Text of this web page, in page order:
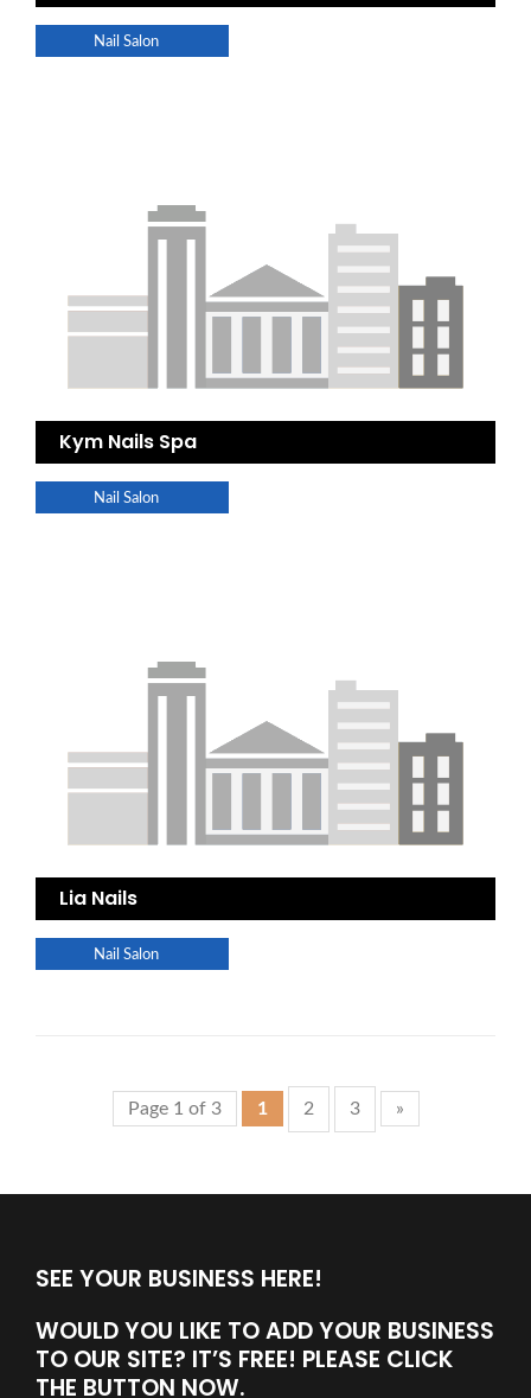
Nail Salon
Kym Nails Spa
Nail Salon
Lia Nails
Nail Salon
Page 1 of 3 1 2 3 »
SEE YOUR BUSINESS HERE!
WOULD YOU LIKE TO ADD YOUR BUSINESS
TO OUR SITE? IT’S FREE! PLEASE CLICK
THE BUTTON NOW.